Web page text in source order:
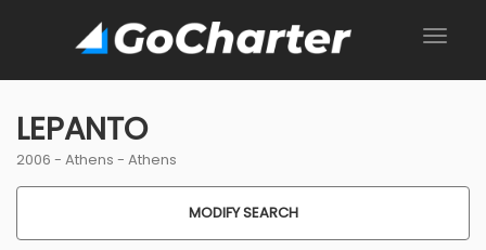
LEPANTO
2006 - Athens - Athens
MODIFY SEARCH